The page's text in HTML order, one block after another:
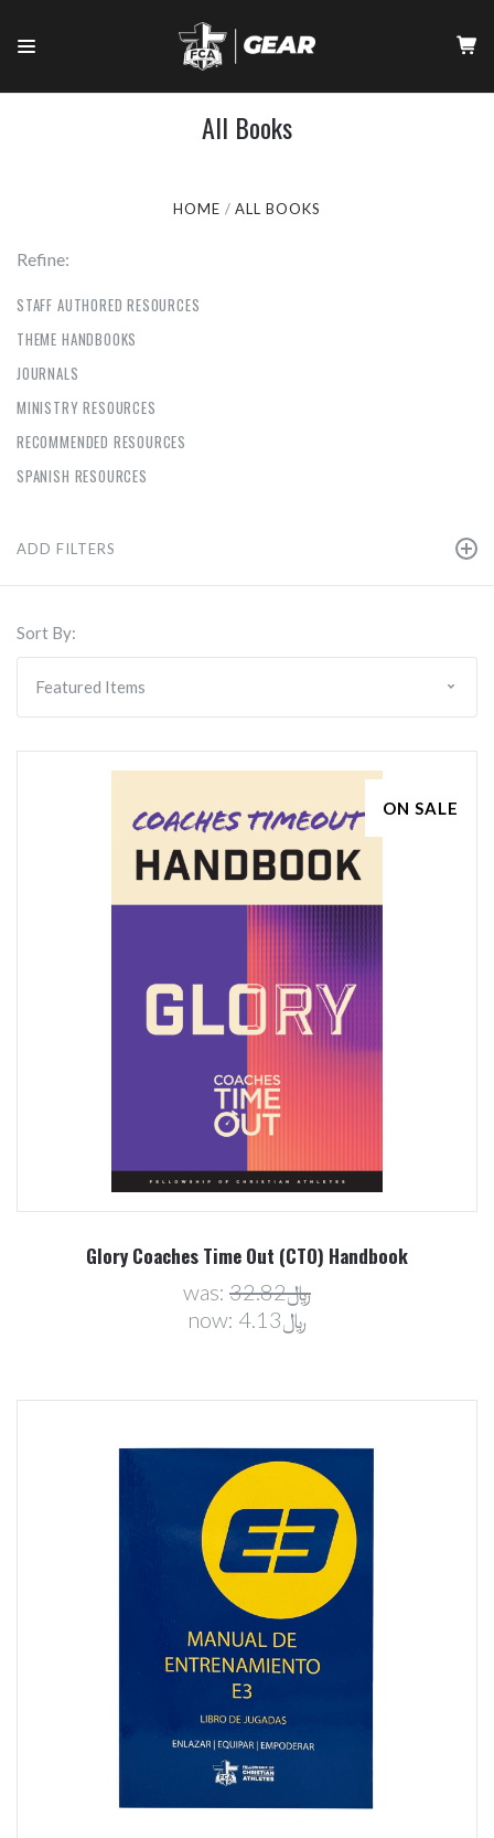
All Books
HOME ALL BOOKS
Refine:
STAFF AUTHORED RESOURCES
THEME HANDBOOKS
JOURNALS
MINISTRY RESOURCES
RECOMMENDED RESOURCES
SPANISH RESOURCES
ADD FILTERS
Sort By:
ON SALE
Glory Coaches Time Out (CTO) Handbook
was:
﷼32.82
now:
﷼4.13